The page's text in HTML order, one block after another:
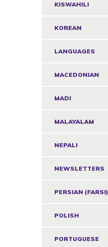
KISWAHILI
KOREAN
LANGUAGES
MACEDONIAN
MADI
MALAYALAM
NEPALI
NEWSLETTERS
PERSIAN (FARSI)
POLISH
PORTUGUESE